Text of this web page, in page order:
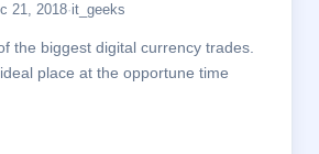
21, 2018·it_geeks
the biggest digital currency trades.
place at the opportune time